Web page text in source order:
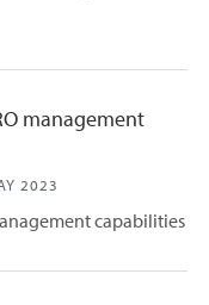
management
2023
capabilities